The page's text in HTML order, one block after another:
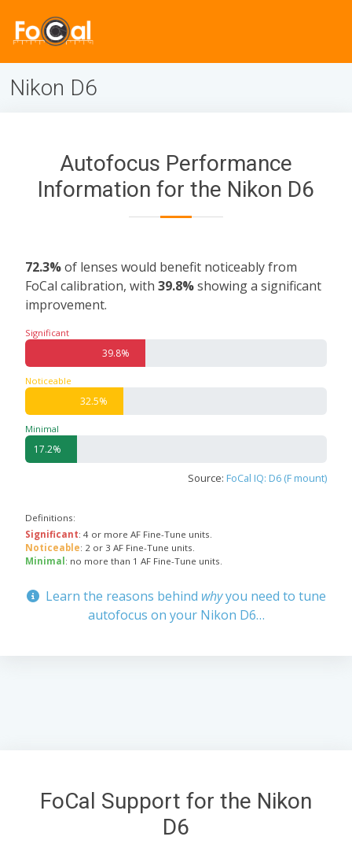
Nikon D6
Autofocus Performance
Information for the Nikon D6
72.3%of lenses would benefit noticeably from
FoCal calibration, with 39.8%showing a significant
improvement.
Significant
39.8%
Noticeable
32.5%
Minimal
17.2%
Source: FoCal IQ: D6 (F mount)
Definitions:
Significant: 4 or more AF Fine-Tune units.
Noticeable: 2 or 3 AF Fine-Tune units.
Minimal : no more than 1 AF Fine-Tune units.
Learn the reasons behind whyyou need to tune
autofocus on your Nikon D6…
FoCal Support for the Nikon
D6